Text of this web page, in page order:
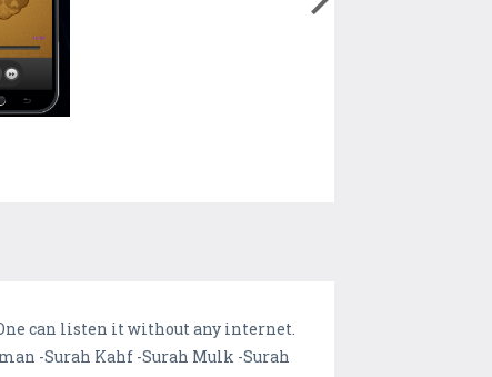
can listen it without any internet.
-Surah Kahf -Surah Mulk -Surah